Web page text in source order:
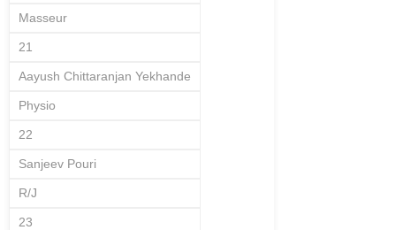
Masseur
21
Aayush Chittaranjan Yekhande
Physio
22
Sanjeev Pouri
R/J
23